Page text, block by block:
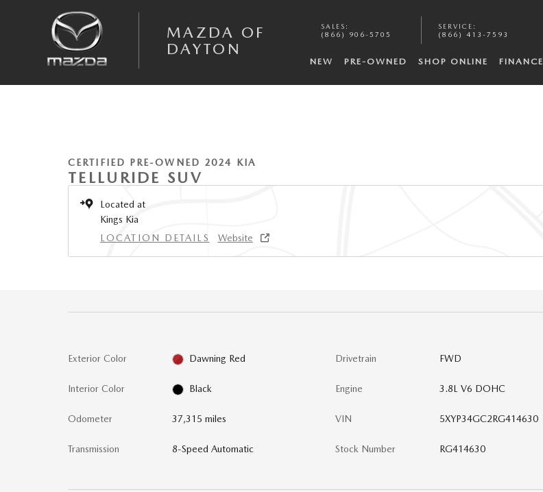
MAZDA OF
DAYTON
SALES :
(866) 906-5705
SERVICE :
(866) 413-7593
NEW PRE-OWNED SHOP ONLINE FINANCE
CERTIFIED PRE-OWNED 2024 KIA
TELLURIDE SUV
Located at
Kings Kia
LOCATION DETAILS
Website
Exterior Color Dawning Red
Interior Color Black
Odometer 37,315 miles
Transmission 8-Speed Automatic
Drivetrain FWD
Engine 3.8L V6 DOHC
VIN 5XYP34GC2RG414630
Stock Number RG414630